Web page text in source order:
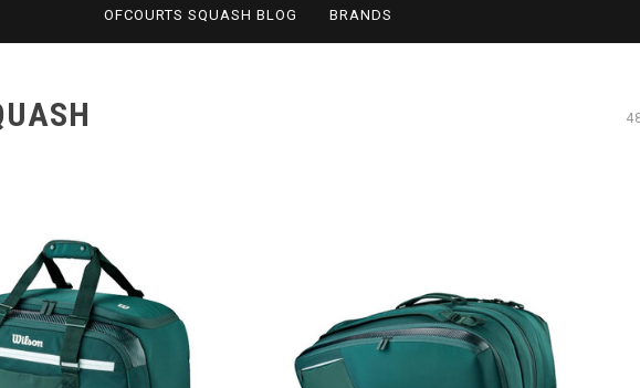
OFCOURTS SQUASH BLOG BRANDS